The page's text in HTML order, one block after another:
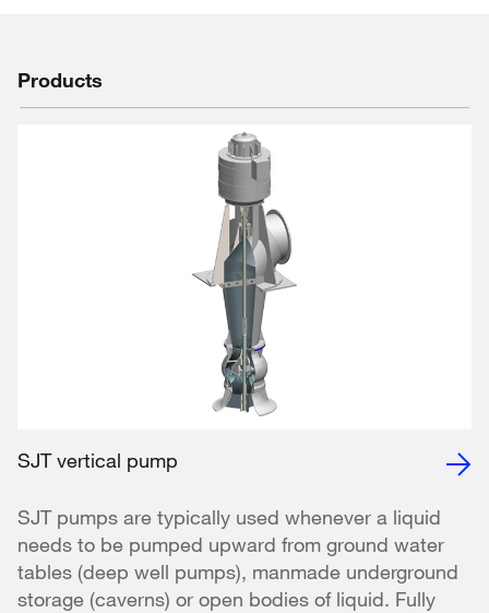
Products
SJT vertical pump
SJT pumps are typically used whenever a liquid
needs to be pumped upward from ground water
tables (deep well pumps), manmade underground
storage (caverns) or open bodies of liquid. Fully